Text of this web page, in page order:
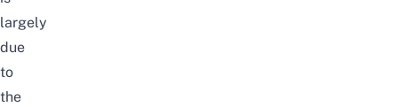
largely
due
to
the